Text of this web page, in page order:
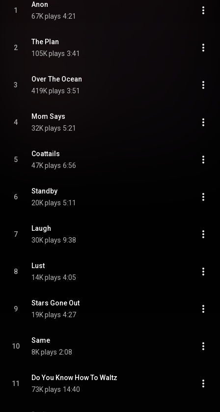
1
Anon
67K plays 4:21
2
The Plan
105K plays 3:41
3
Over The Ocean
419K plays 3:51
4
Mom Says
32K plays 5:21
5
Coattails
47K plays 6:56
6
Standby
20K plays 5:11
7
Laugh
30K plays 9:38
8
Lust
14K plays 4:05
9
Stars Gone Out
19K plays 4:27
10
Same
8K plays 2:08
11
Do You Know How To Waltz
73K plays 14:40